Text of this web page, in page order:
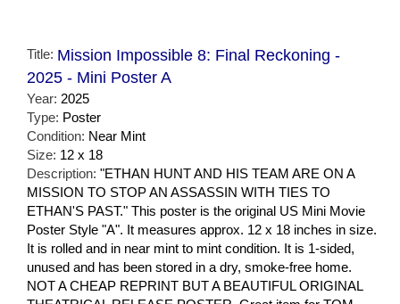
Title: Mission Impossible 8: Final Reckoning -
2025 - Mini Poster A
Year: 2025
Type: Poster
Condition: Near Mint
Size: 12 x 18
Description: "ETHAN HUNT AND HIS TEAM ARE ON A
MISSION TO STOP AN ASSASSIN WITH TIES TO
ETHAN'S PAST." This poster is the original US Mini Movie
Poster Style "A". It measures approx. 12 x 18 inches in size.
It is rolled and in near mint to mint condition. It is 1-sided,
unused and has been stored in a dry, smoke-free home.
NOT A CHEAP REPRINT BUT A BEAUTIFUL ORIGINAL